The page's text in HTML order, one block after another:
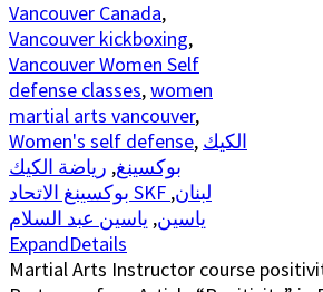
Vancouver Canada,
Vancouver kickboxing,
Vancouver Women Self
defense classes,women
martial arts vancouver,
Women's self defense, الكيك
بوكسينغ, رياضة الكيك
بوكسينغ الاتحاد SKF لبنان,
ياسين, ياسين عبد السلام
ExpandDetails
Martial Arts Instructor course